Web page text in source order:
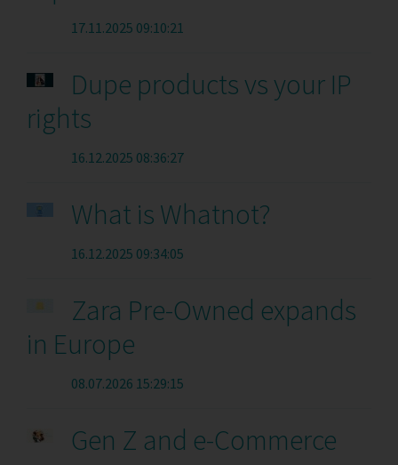
17.11.2025 09:10:21
Dupe products vs your IP
rights
16.12.2025 08:36:27
What is Whatnot?
16.12.2025 09:34:05
Zara Pre-Owned expands
in Europe
08.07.2026 15:29:15
Gen Z and e-Commerce